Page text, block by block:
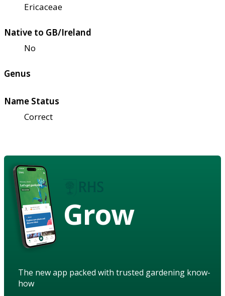
Ericaceae
Native to GB/Ireland
No
Genus
Name Status
Correct
Grow
The new app packed with trusted gardening know-
how